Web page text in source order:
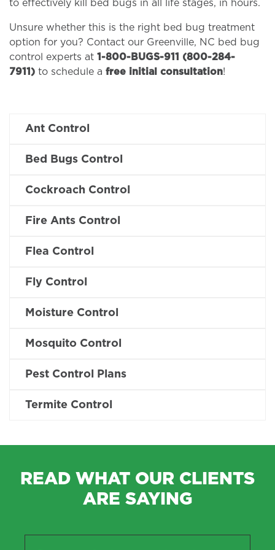
Ant Control
Bed Bugs Control
Cockroach Control
Fire Ants Control
Flea Control
Fly Control
Moisture Control
Mosquito Control
Pest Control Plans
Termite Control
to effectively kill bed bugs in all life stages, in hours.
Unsure whether this is the right bed bug treatment
option for you? Contact our Greenville, NC bed bug
control experts at 1-800-BUGS-911 (800-284-
7911) to schedule a free initial consultation!
READ WHAT OUR CLIENTS
ARE SAYING